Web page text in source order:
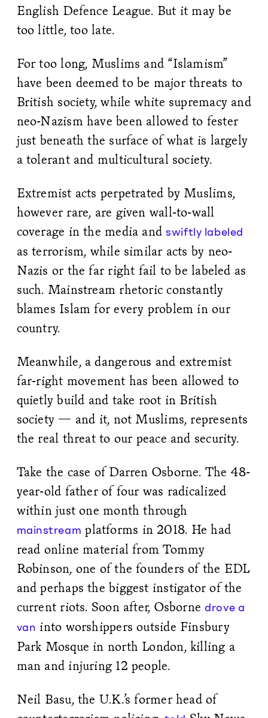
English Defence League. But it may be
too little, too late.
For too long, Muslims and “Islamism”
have been deemed to be major threats to
British society, while white supremacy and
neo-Nazism have been allowed to fester
just beneath the surface of what is largely
a tolerant and multicultural society.
Extremist acts perpetrated by Muslims,
however rare, are given wall-to-wall
coverage in the media and swiftly labeled
as terrorism, while similar acts by neo-
Nazis or the far right fail to be labeled as
such. Mainstream rhetoric constantly
blames Islam for every problem in our
country.
Meanwhile, a dangerous and extremist
far-right movement has been allowed to
quietly build and take root in British
society — and it, not Muslims, represents
the real threat to our peace and security.
Take the case of Darren Osborne. The 48-
year-old father of four was radicalized
within just one month through
mainstream platforms in 2018. He had
read online material from Tommy
Robinson, one of the founders of the EDL
and perhaps the biggest instigator of the
current riots. Soon after, Osbornedrove a
van into worshippers outside Finsbury
Park Mosque in north London, killing a
man and injuring 12 people.
Neil Basu, the U.K.’s former head of